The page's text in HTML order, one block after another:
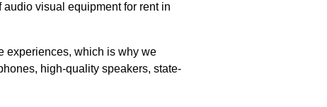
visual equipment for rent in
experiences, which is why we
high-quality speakers, state-